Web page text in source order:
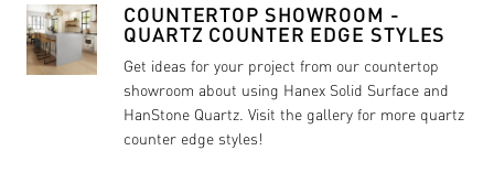
COUNTERTOP SHOWROOM -
QUARTZ COUNTER EDGE STYLES
Get ideas for your project from our countertop
showroom about using Hanex Solid Surface and
HanStone Quartz. Visit the gallery for more quartz
counter edge styles!